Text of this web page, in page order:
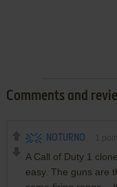
Comments and
NOTURNO
A Call of Duty 1
easy. The guns are